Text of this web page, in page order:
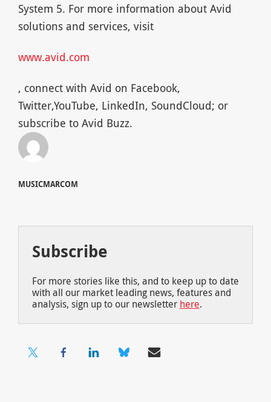
System 5. For more information about Avid
solutions and services, visit
www.avid.com
, connect with Avid on Facebook,
Twitter,YouTube, LinkedIn, SoundCloud; or
subscribe to Avid Buzz.
MUSICMARCOM
Subscribe
For more stories like this, and to keep up to date
with all our market leading news, features and
analysis, sign up to our newsletter here.